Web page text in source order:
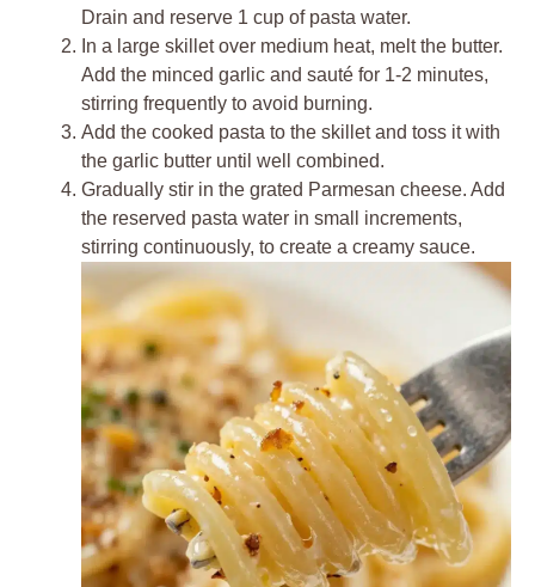
Drain and reserve 1 cup of pasta water.
In a large skillet over medium heat, melt the butter.
Add the minced garlic and sauté for 1-2 minutes,
stirring frequently to avoid burning.
Add the cooked pasta to the skillet and toss it with
the garlic butter until well combined.
Gradually stir in the grated Parmesan cheese. Add
the reserved pasta water in small increments,
stirring continuously, to create a creamy sauce.